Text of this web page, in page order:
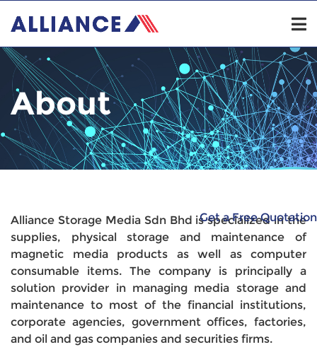
About
Alliance Storage Media Sdn Bhd is specialized in the
supplies, physical storage and maintenance of
magnetic media products as well as computer
consumable items. The company is principally a
solution provider in managing media storage and
maintenance to most of the financial institutions,
corporate agencies, government offices, factories,
and oil and gas companies and securities firms.
Get a Free Quotation